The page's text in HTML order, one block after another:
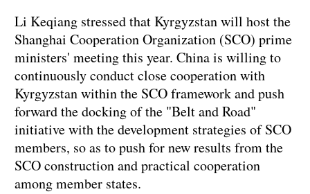
Li Keqiang stressed that Kyrgyzstan will host the
Shanghai Cooperation Organization (SCO) prime
ministers' meeting this year. China is willing to
continuously conduct close cooperation with
Kyrgyzstan within the SCO framework and push
forward the docking of the "Belt and Road"
initiative with the development strategies of SCO
members, so as to push for new results from the
SCO construction and practical cooperation
among member states.